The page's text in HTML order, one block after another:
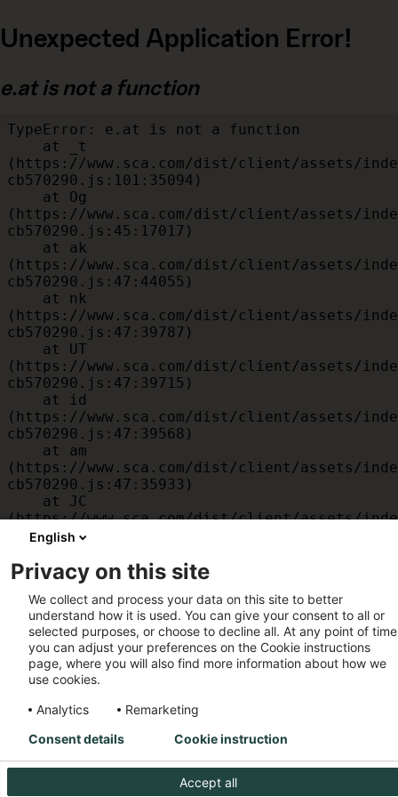
Unexpected Application Error!
e.at is not a function
TypeError: e.at is not a function
(https://www.sca.com/dist/client/assets/
cb570290.js:101:35094)
(https://www.sca.com/dist/client/assets/
cb570290.js:45:17017)
(https://www.sca.com/dist/client/assets/
cb570290.js:47:44055)
(https://www.sca.com/dist/client/assets/
cb570290.js:47:39787)
(https://www.sca.com/dist/client/assets/
cb570290.js:47:39715)
(https://www.sca.com/dist/client/assets/
cb570290.js:47:39568)
(https://www.sca.com/dist/client/assets/
cb570290.js:47:35933)
(https://www.sca.com/dist/client/assets/
cb570290.js:47:34882)
(https://www.sca.com/dist/client/assets/
cb570290.js:32:1540)
    at MessagePort.D
(https://www.sca.com/dist/client/assets/
cb570290.js:32:1899)
English
Privacy on this site
We collect and process your data on this site to better
understand how it is used. You can give your consent to all or
selected purposes, or choose to decline all. At any point of
you can adjust your preferences on the Cookie instructions
page, where you will also find more information about how we
use cookies.
Analytics
Remarketing
Accept all
Consent details Cookie instruction